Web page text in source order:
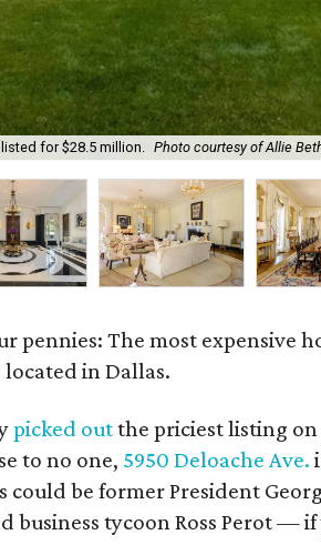
for $28.5 million. Photo courtesy of Allie
pennies: The most expensive
located in Dallas.
picked outthe priciest listing on
to no one, 5950 Deloache Ave.
be former President
business tycoon Ross Perot —